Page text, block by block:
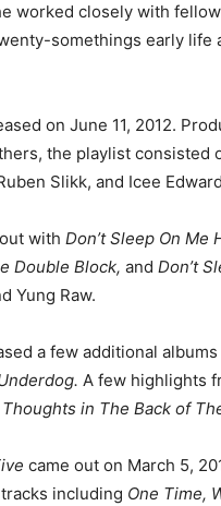
worked closely with
somethings early life
on June 11, 2012.
the playlist
Slikk, and Icee
with Don’t Sleep On Me
Double Block, and Don’t
Yung Raw.
a few additional
A few highlights
in The Back of
came out on March 5,
including One Time,